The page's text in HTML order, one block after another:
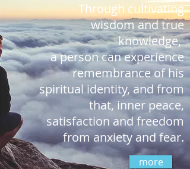
Through cultivating
wisdom and true
knowledge,
a person can experience
remembrance of his
spiritual identity, and from
that, inner peace,
satisfactionand freedom
from anxiety and fear.
more